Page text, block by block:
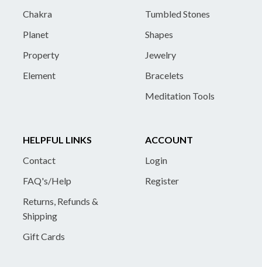
Chakra
Planet
Property
Element
Tumbled Stones
Shapes
Jewelry
Bracelets
Meditation Tools
HELPFUL LINKS
Contact
FAQ's/Help
Returns, Refunds &
Shipping
Gift Cards
ACCOUNT
Login
Register